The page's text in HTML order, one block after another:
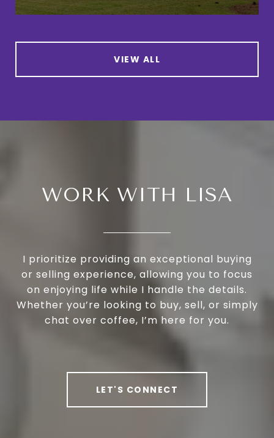
VIEW ALL
WORK WITH LISA
I prioritize providing an exceptional buying
or selling experience, allowing you to focus
on enjoying life while I handle the details.
Whether you’re looking to buy, sell, or simply
chat over coffee, I’m here for you.
LET'S CONNECT